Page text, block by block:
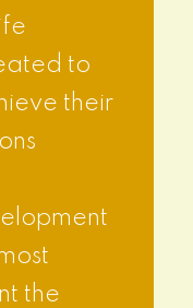
to
their
the